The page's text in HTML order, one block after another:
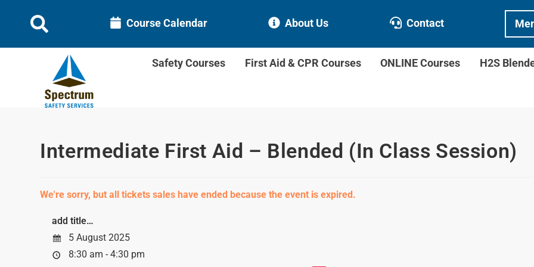
Course Calendar About Us Contact
Safety Courses First Aid & CPR Courses ONLINE Courses H2S
Intermediate First Aid – Blended (In Class Session)
We're sorry, but all tickets sales have ended because the event is expired.
add title…
5 August 2025
8:30 am - 4:30 pm